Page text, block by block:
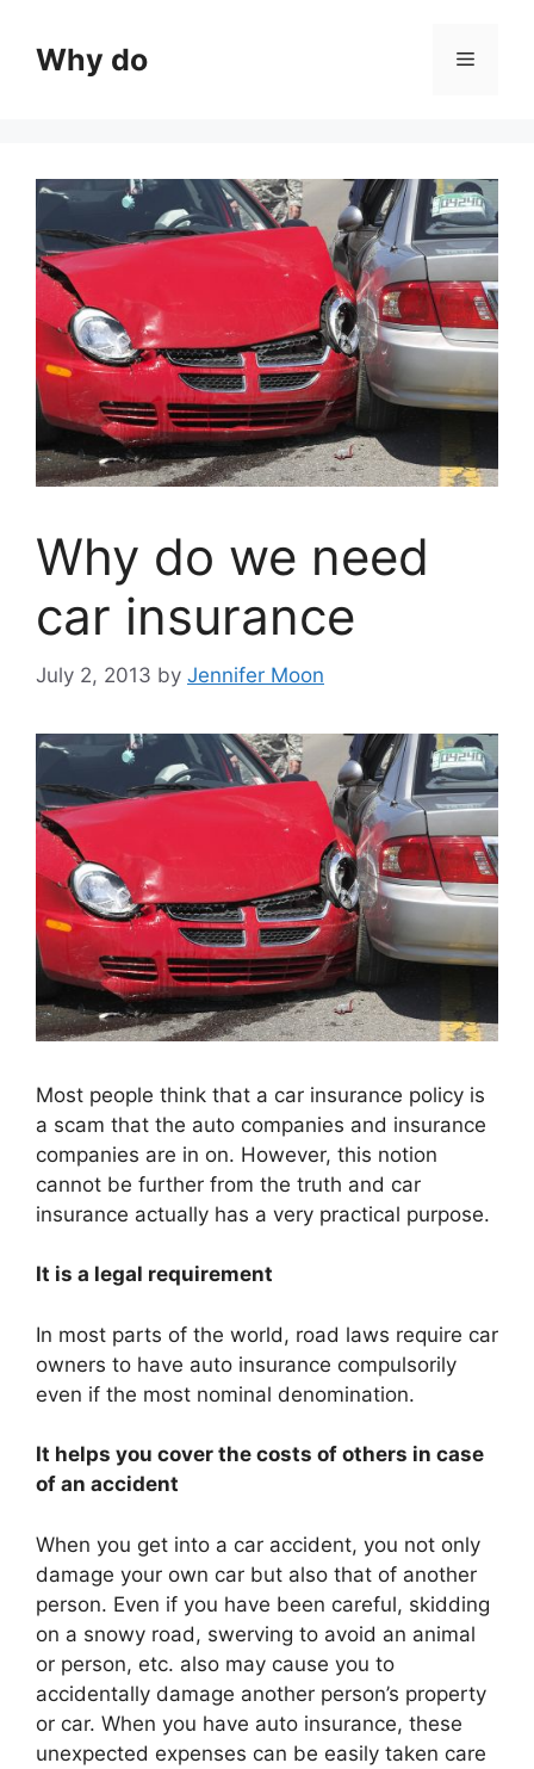
contentWhy do Menu
Why do we need
car insurance
July 2, 2013 by Jennifer Moon
Most people think that a car insurance policy is
a scam that the auto companies and insurance
companies are in on. However, this notion
cannot be further from the truth and car
insurance actually has a very practical purpose.
It is a legal requirement
In most parts of the world, road laws require car
owners to have auto insurance compulsorily
even if the most nominal denomination.
It helps you cover the costs of others in case
of an accident
When you get into a car accident, you not only
damage your own car but also that of another
person. Even if you have been careful, skidding
on a snowy road, swerving to avoid an animal
or person, etc. also may cause you to
accidentally damage another person’s property
or car. When you have auto insurance, these
unexpected expenses can be easily taken care